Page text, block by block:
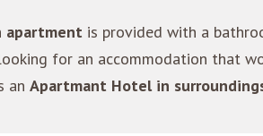
apartment is provided with a
for an accommodation that
an Apartmant Hotel in